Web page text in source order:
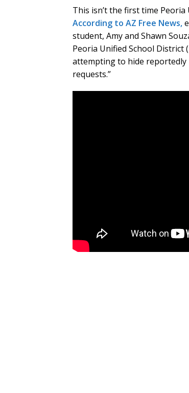
This isn’t the first time
According to AZ Free News,
student, Amy and Shawn
Peoria Unified School District
attempting to hide
requests.”